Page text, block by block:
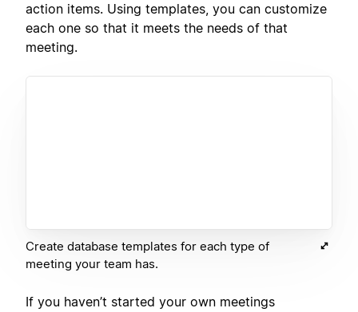
action items. Using templates, you can customize
each one so that it meets the needs of that
meeting.
Create database templates for each type of
meeting your team has.
If you haven’t started your own meetings